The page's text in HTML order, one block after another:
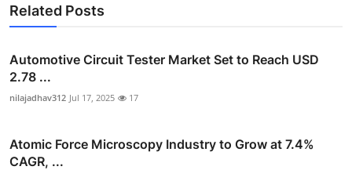
Related Posts
Automotive Circuit Tester Market Set to Reach USD
2.78 ...
nilajadhav312 Jul 17, 2025 17
Atomic Force Microscopy Industry to Grow at 7.4%
CAGR, ...